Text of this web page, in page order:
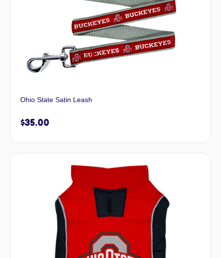
Ohio State Satin Leash
$35.00